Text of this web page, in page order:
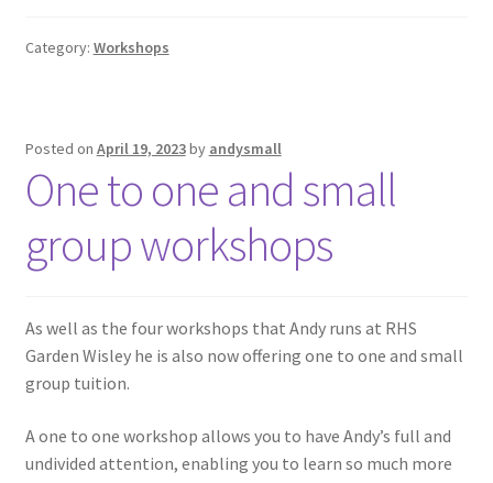
Category: Workshops
Posted on April 19, 2023by andysmall
One to one and small
group workshops
As well as the four workshops that Andy runs at RHS
Garden Wisley he is also now offering one to one and small
group tuition.
A one to one workshop allows you to have Andy’s full and
undivided attention, enabling you to learn so much more